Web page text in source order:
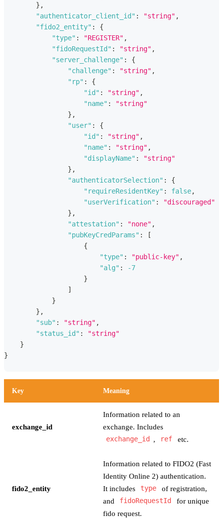
} ,
"authenticator_client_id" : "string" ,
"fido2_entity" :
{
"type" : "REGISTER" ,
"fidoRequestId" : "string" ,
"server_challenge" :
{
"challenge" : "string" ,
"rp" :
{
"id" : "string" ,
"name" :
"string"
} ,
"user" :
{
"id" : "string" ,
"name" : "string" ,
"displayName" :
"string"
} ,
"authenticatorSelection" :
{
"requireResidentKey" : false,
"userVerification" :
"discouraged"
} ,
"attestation" : "none" ,
"pubKeyCredParams" :
[
{
"type" : "public-key" ,
"alg" :
-7
}
]
}
} ,
"sub" : "string" ,
"status_id" :
"string"
}
}
Key Meaning
exchange_id
Information related to an
exchange. Includes
exchange_id
, ref etc.
fido2_entity
Information related to FIDO2 (Fast
Identity Online 2) authentication.
It includes
type
of registration,
and
fidoRequestId
for unique
fido request.